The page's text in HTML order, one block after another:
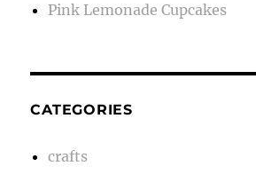
Pink Lemonade Cupcakes
CATEGORIES
crafts